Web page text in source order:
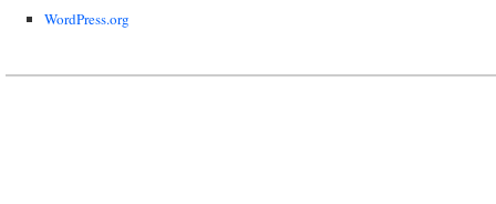
WordPress.org